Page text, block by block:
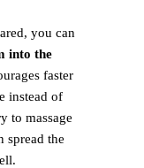
you can
into the
faster
instead of
to massage
spread the